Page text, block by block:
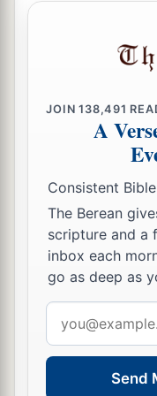
Then his wife
a
and in the
Mordecai be
the king to the
Haman; so he had
JOIN138,491
A
Consistent
The Berean
scripture and a
inbox each
go as deep as
address
Send